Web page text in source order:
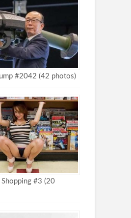
#2042 (42 photos)
#3 (20